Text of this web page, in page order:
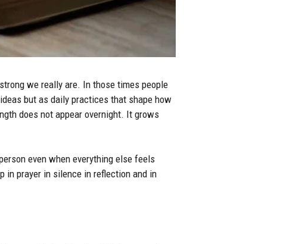
we really are. In those times people
but as daily practices that shape how
does not appear overnight. It grows
even when everything else feels
in prayer in silence in reflection and in